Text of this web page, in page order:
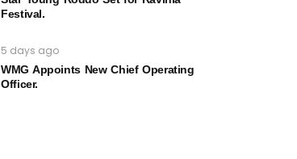
Festival.
5 days ago
WMG Appoints New Chief Operating
Officer.